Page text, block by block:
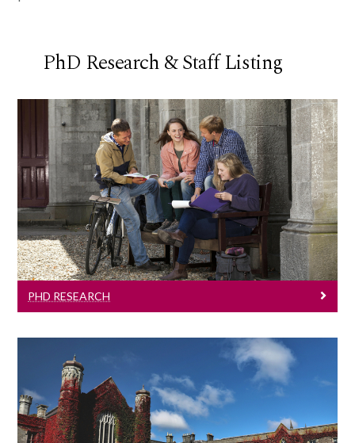
PhD Research & Staff Listing
PhD Research
Learn More
PHD RESEARCH
Staff Listing